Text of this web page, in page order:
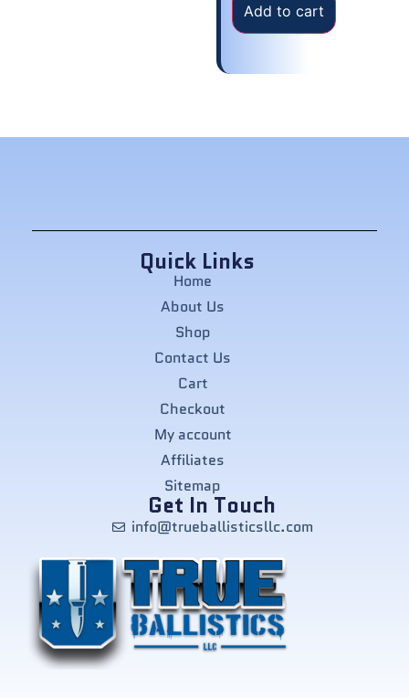
Add to cart
Quick Links
Home
About Us
Shop
Contact Us
Cart
Checkout
My account
Affiliates
Sitemap
Get In Touch
info@trueballisticsllc.com